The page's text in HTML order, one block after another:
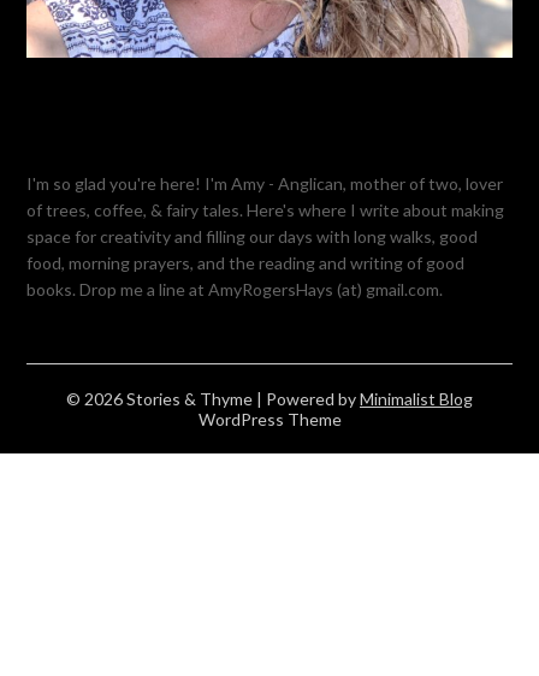
I'm so glad you're here! I'm Amy - Anglican, mother of two, lover
of trees, coffee, & fairy tales. Here's where I write about making
space for creativity and filling our days with long walks, good
food, morning prayers, and the reading and writing of good
books. Drop me a line at AmyRogersHays (at) gmail.com.
© 2026 Stories & Thyme | Powered byMinimalist Blog
WordPress Theme